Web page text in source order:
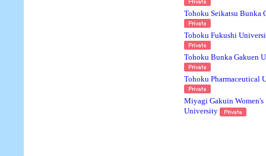
Tohoku Seikatsu Bunka
Tohoku Fukushi
Tohoku Bunka Gakuen
Tohoku Pharmaceutical
Miyagi Gakuin Women's
University